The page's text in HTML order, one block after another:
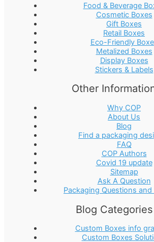
Food & Beverage
Cosmetic Boxes
Gift Boxes
Retail Boxes
Eco-Friendly
Metalized Boxes
Display Boxes
Stickers & Labels
Other
Why COP
About Us
Blog
Find a packaging
FAQ
COP Authors
Covid 19 update
Sitemap
Ask A Question
Packaging Questions
Blog Categories
Custom Boxes info
Custom Boxes